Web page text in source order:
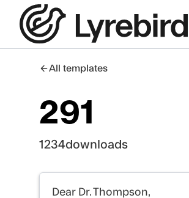
All templates
291
1234downloads
Dear Dr. Thompson,